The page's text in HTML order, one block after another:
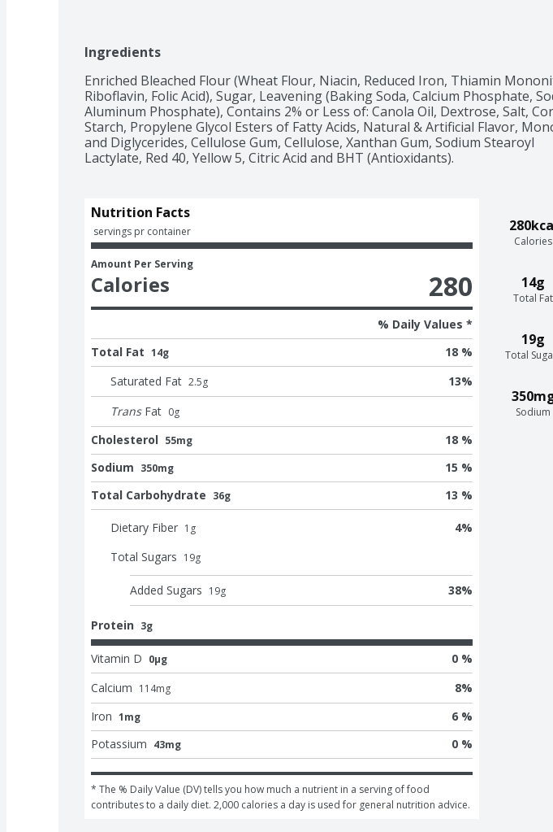
Ingredients
Enriched Bleached Flour (Wheat Flour, Niacin, Reduced Iron, Thiamin
Riboflavin, Folic Acid), Sugar, Leavening (Baking Soda, Calcium Phosphate,
Aluminum Phosphate), Contains 2% or Less of: Canola Oil, Dextrose, Salt,
Starch, Propylene Glycol Esters of Fatty Acids, Natural & Artificial Flavor,
and Diglycerides, Cellulose Gum, Cellulose, Xanthan Gum, Sodium Stearoyl
Lactylate, Red 40, Yellow 5, Citric Acid and BHT (Antioxidants).
Calories
14g
Total Fat
19g
Total
Sodium
Nutrition Facts
servings pr container
Amount Per Serving
Calories 280
% Daily Values *
Total Fat 14g
18 %
Saturated Fat 2.5g 13%
Trans Fat 0g
Cholesterol 55mg
18 %
Sodium 350mg
15 %
Total Carbohydrate 36g 13 %
Dietary Fiber 1 g 4%
Total Sugars 19g
Added Sugars 19g 38%
Protein 3g
Vitamin D 0μg
0 %
Calcium 114mg 8%
Iron 1mg
6 %
Potassium 43mg 0 %
* The % Daily Value (DV) tells you how much a nutrient in a serving of food
contributes to a daily diet. 2,000 calories a day is used for general nutrition advice.